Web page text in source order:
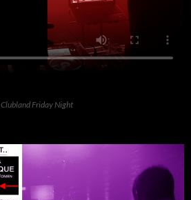
Clubland Friday Night